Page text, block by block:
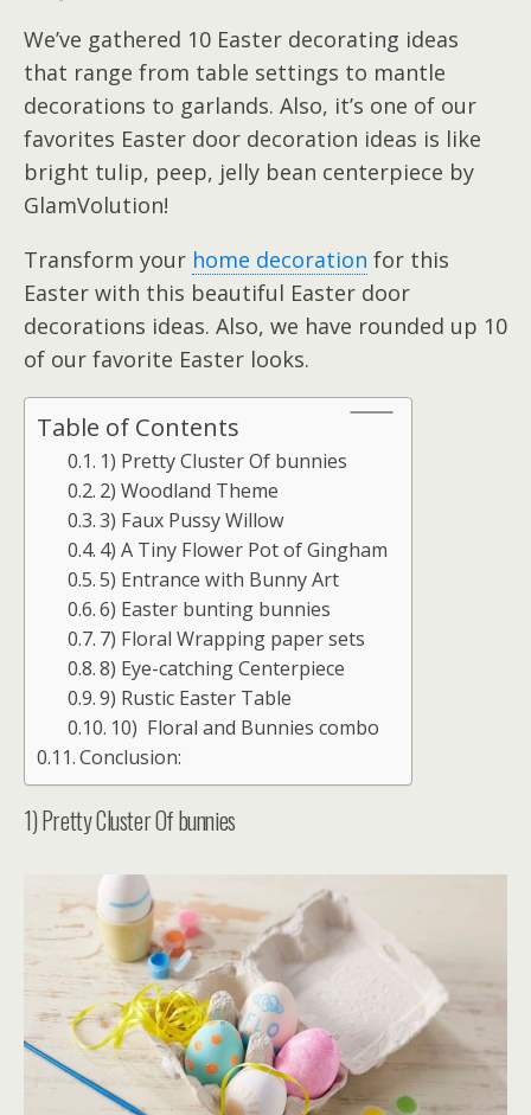
We’ve gathered 10 Easter decorating ideas
that range from table settings to mantle
decorations to garlands. Also, it’s one of our
favorites Easter door decoration ideas is like
bright tulip, peep, jelly bean centerpiece by
GlamVolution!
Transform your home decoration for this
Easter with this beautiful Easter door
decorations ideas. Also, we have rounded up 10
of our favorite Easter looks.
Table of Contents
1) Pretty Cluster Of bunnies
2) Woodland Theme
3) Faux Pussy Willow
4) A Tiny Flower Pot of Gingham
5) Entrance with Bunny Art
6) Easter bunting bunnies
7) Floral Wrapping paper sets
8) Eye-catching Centerpiece
9) Rustic Easter Table
10) Floral and Bunnies combo
Conclusion:
1) Pretty Cluster Of bunnies